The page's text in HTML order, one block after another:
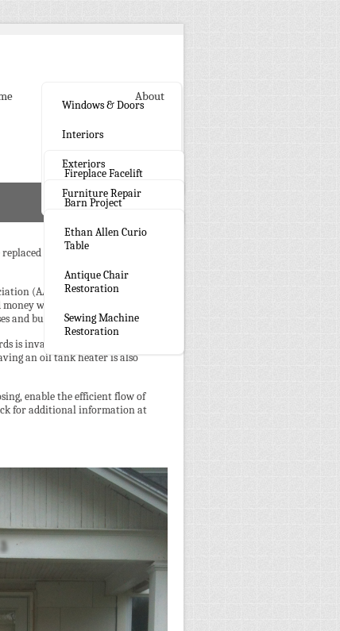
Windows & Doors
Interiors
Fireplace Facelift
Exteriors
Barn Project
Furniture Repair
Ethan Allen Curio
Table
Antique Chair
Restoration
Sewing Machine
Restoration
About
or if we can repair them
(AAMA) ensures quality
while maintaining the
and building look better.
is invaluable for homeowners
an oil tank heater is also
enable the efficient flow of
for additional information at